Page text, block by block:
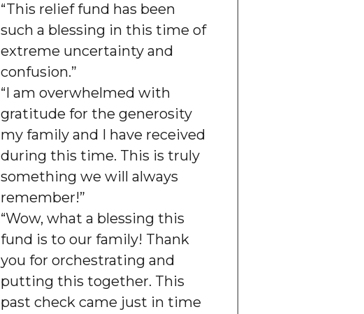
“This relief fund has been
such a blessing in this time of
extreme uncertainty and
confusion.”
“I am overwhelmed with
gratitude for the generosity
my family and I have received
during this time. This is truly
something we will always
remember!”
“Wow, what a blessing this
fund is to our family! Thank
you for orchestrating and
putting this together. This
past check came just in time